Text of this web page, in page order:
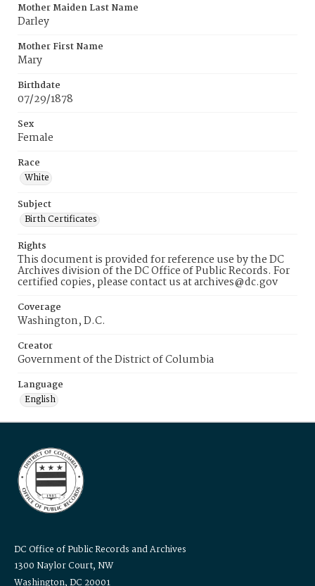
Mother Maiden Last Name
Darley
Mother First Name
Mary
Birthdate
07/29/1878
Sex
Female
Race
White
Subject
Birth Certificates
Rights
This document is provided for reference use by the DC
Archives division of the DC Office of Public Records. For
certified copies, please contact us at archives@dc.gov
Coverage
Washington, D.C.
Creator
Government of the District of Columbia
Language
English
DC Office of Public Records and Archives
1300 Naylor Court, NW
Washington, DC 20001